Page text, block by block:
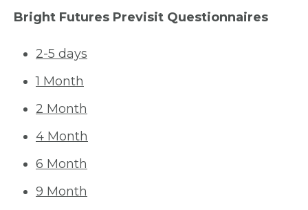
Bright Futures Previsit Questionnaires
2-5 days
1 Month
2 Month
4 Month
6 Month
9 Month